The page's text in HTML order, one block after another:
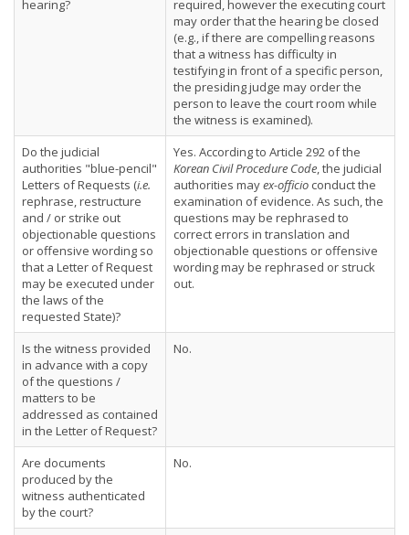
hearing?
required, however the executing court
may order that the hearing be closed
(e.g., if there are compelling reasons
that a witness has difficulty in
testifying in front of a specific person,
the presiding judge may order the
person to leave the court room while
the witness is examined).
Do the judicial
authorities "blue-pencil"
Letters of Requests (i.e.
rephrase, restructure
and / or strike out
objectionable questions
or offensive wording so
that a Letter of Request
may be executed under
the laws of the
requested State)?
Yes. According to Article 292 of the
Korean Civil Procedure Code, the judicial
authorities mayex-officio conduct the
examination of evidence. As such, the
questions may be rephrased to
correct errors in translation and
objectionable questions or offensive
wording may be rephrased or struck
out.
Is the witness provided
in advance with a copy
of the questions /
matters to be
addressed as contained
in the Letter of Request?
No.
Are documents
produced by the
witness authenticated
by the court?
No.